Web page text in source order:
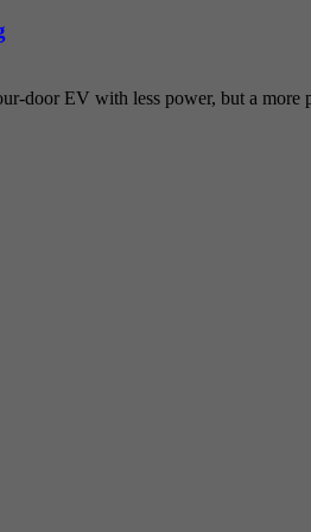
door EV with less power, but a more